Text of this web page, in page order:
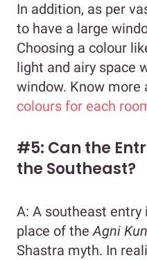
In addition, as per
to have a large
Choosing a colour
light and airy space
window. Know more
colours for each
#5: Can the
the Southeast?
A: A southeast entry
place of theAgni
Shastra myth. In